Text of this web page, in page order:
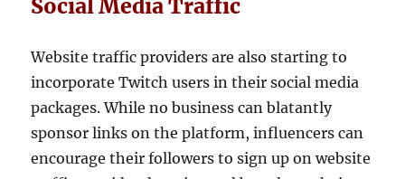
Social Media Traffic
Website traffic providers are also starting to
incorporate Twitch users in their social media
packages. While no business can blatantly
sponsor links on the platform, influencers can
encourage their followers to sign up on website